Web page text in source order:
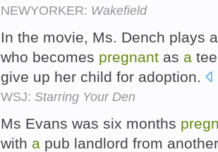
NEWYORKER: Wakefield
In the movie, Ms. Dench plays
who becomes pregnant as a
give up her child for adoption.
WSJ: Starring Your Den
Ms Evans was six months
with a pub landlord from